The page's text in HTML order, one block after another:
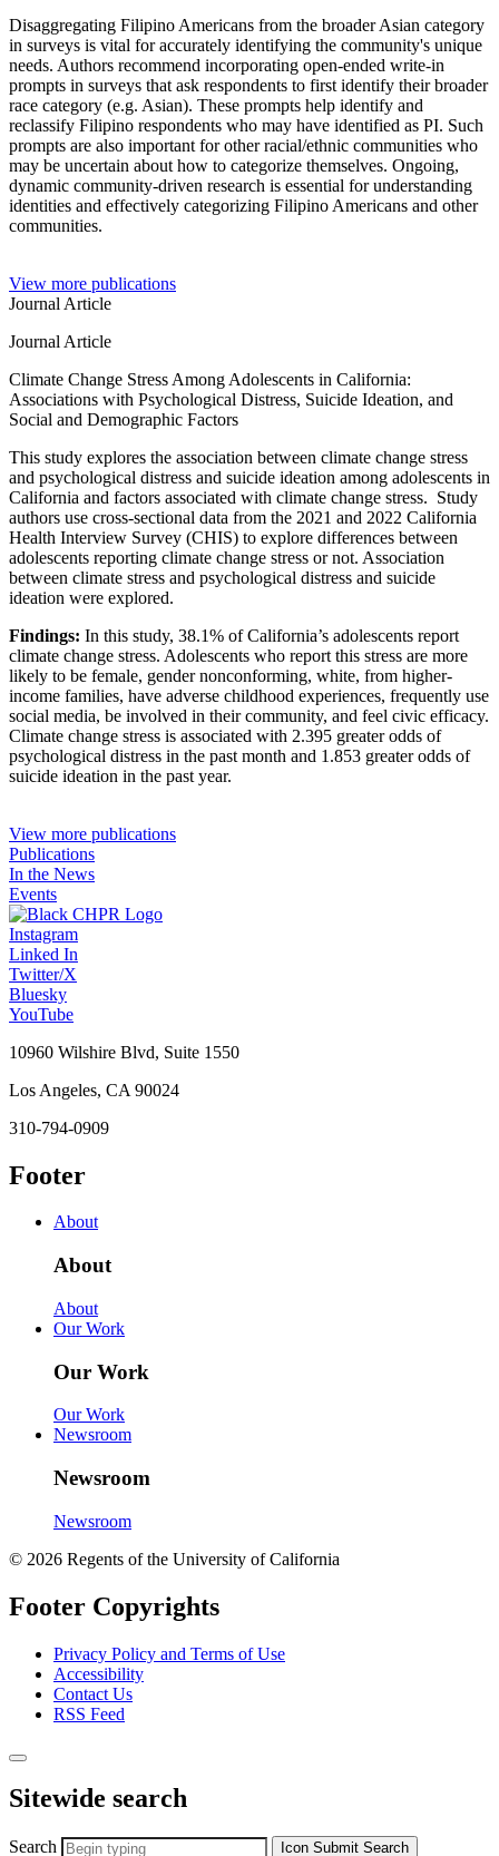
Disaggregating Filipino Americans from the broader Asian category
in surveys is vital for accurately identifying the community's unique
needs. Authors recommend incorporating open-ended write-in
prompts in surveys that ask respondents to first identify their broader
race category (e.g. Asian). These prompts help identify and
reclassify Filipino respondents who may have identified as PI. Such
prompts are also important for other racial/ethnic communities who
may be uncertain about how to categorize themselves. Ongoing,
dynamic community-driven research is essential for understanding
identities and effectively categorizing Filipino Americans and other
communities.
View more publications
Journal Article
Journal Article
Climate Change Stress Among Adolescents in California:
Associations with Psychological Distress, Suicide Ideation, and
Social and Demographic Factors
This study explores the association between climate change stress
and psychological distress and suicide ideation among adolescents in
California and factors associated with climate change stress. Study
authors use cross-sectional data from the 2021 and 2022 California
Health Interview Survey (CHIS) to explore differences between
adolescents reporting climate change stress or not. Association
between climate stress and psychological distress and suicide
ideation were explored.
Findings: In this study, 38.1% of California’s adolescents report
climate change stress. Adolescents who report this stress are more
likely to be female, gender nonconforming, white, from higher-
income families, have adverse childhood experiences, frequently use
social media, be involved in their community, and feel civic efficacy.
Climate change stress is associated with 2.395 greater odds of
psychological distress in the past month and 1.853 greater odds of
suicide ideation in the past year.
View more publications
Publications
In the News
Events
Instagram
Linked In
Twitter/X
Bluesky
YouTube
10960 Wilshire Blvd, Suite 1550
Los Angeles, CA 90024
310-794-0909
Footer
About
About
About
Our Work
Our Work
Our Work
Newsroom
Newsroom
Newsroom
© 2026 Regents of the University of California
Footer Copyrights
Privacy Policy and Terms of Use
Accessibility
Contact Us
RSS Feed
Sitewide search
Search Icon Submit Search